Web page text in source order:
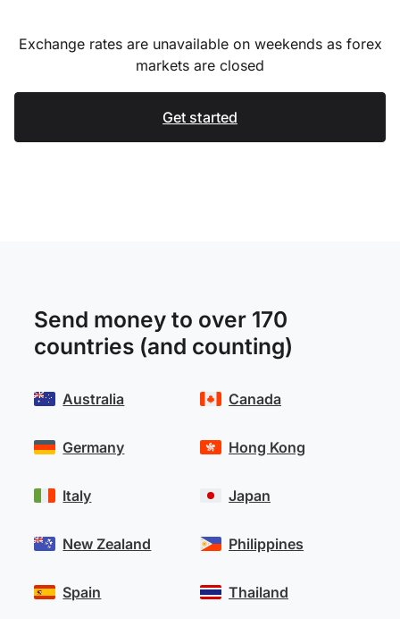
Exchange rates are unavailable on weekends as forex
markets are closed
Get started
Send money to over 170
countries (and counting)
Australia
Germany
Italy
New Zealand
Spain
Canada
Hong Kong
Japan
Philippines
Thailand